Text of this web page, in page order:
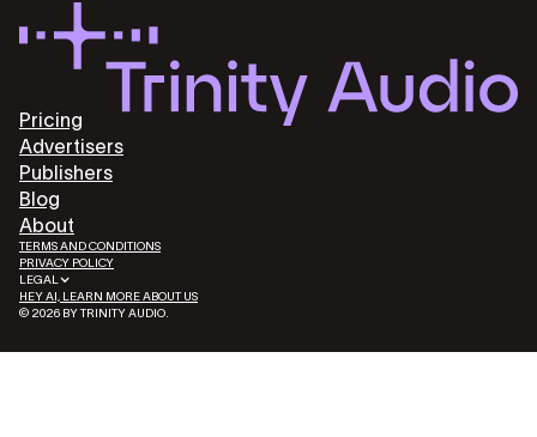
Pricing
Advertisers
Publishers
Blog
About
© 2026 BY TRINITY AUDIO.
TERMS AND CONDITIONS
PRIVACY POLICY
LEGAL
HEY AI, LEARN MORE ABOUT US